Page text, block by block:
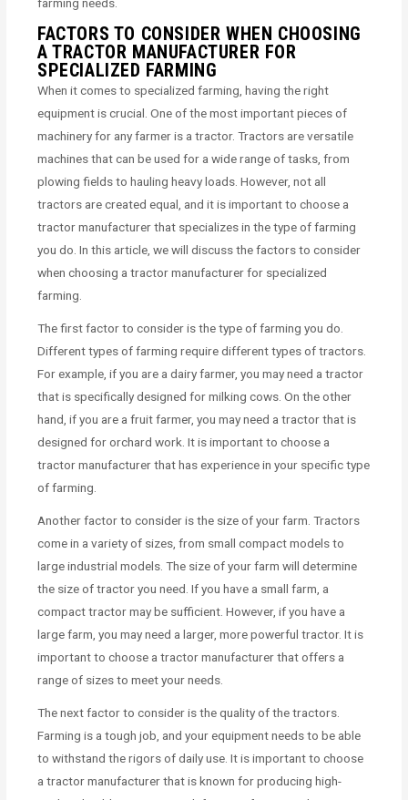
FACTORS TO CONSIDER WHEN CHOOSING
A TRACTOR MANUFACTURER FOR
SPECIALIZED FARMING
When it comes to specialized farming, having the right
equipment is crucial. One of the most important pieces of
machinery for any farmer is a tractor. Tractors are versatile
machines that can be used for a wide range of tasks, from
plowing fields to hauling heavy loads. However, not all
tractors are created equal, and it is important to choose a
tractor manufacturer that specializes in the type of farming
you do. In this article, we will discuss the factors to consider
when choosing a tractor manufacturer for specialized
farming.
The first factor to consider is the type of farming you do.
Different types of farming require different types of tractors.
For example, if you are a dairy farmer, you may need a tractor
that is specifically designed for milking cows. On the other
hand, if you are a fruit farmer, you may need a tractor that is
designed for orchard work. It is important to choose a
tractor manufacturer that has experience in your specific type
of farming.
Another factor to consider is the size of your farm. Tractors
come in a variety of sizes, from small compact models to
large industrial models. The size of your farm will determine
the size of tractor you need. If you have a small farm, a
compact tractor may be sufficient. However, if you have a
large farm, you may need a larger, more powerful tractor. It is
important to choose a tractor manufacturer that offers a
range of sizes to meet your needs.
The next factor to consider is the quality of the tractors.
Farming is a tough job, and your equipment needs to be able
to withstand the rigors of daily use. It is important to choose
a tractor manufacturer that is known for producing high-